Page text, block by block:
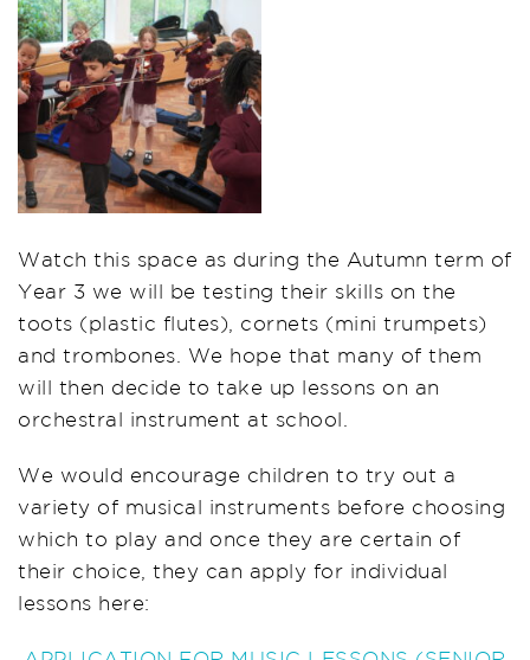
Watch this space as during the Autumn term of
Year 3 we will be testing their skills on the
toots (plastic flutes), cornets (mini trumpets)
and trombones. We hope that many of them
will then decide to take up lessons on an
orchestral instrument at school.
We would encourage children to try out a
variety of musical instruments before choosing
which to play and once they are certain of
their choice, they can apply for individual
lessons here: